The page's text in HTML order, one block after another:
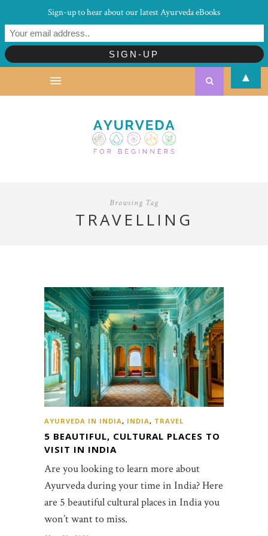
Browsing Tag
TRAVELLING
AYURVEDA IN INDIA, INDIA, TRAVEL
5 BEAUTIFUL, CULTURAL PLACES TO
VISIT IN INDIA
Are you looking to learn more about
Ayurveda during your time in India? Here
are 5 beautiful cultural places in India you
won’t want to miss.
Sign-up to hear about our latest Ayurveda eBooks
▲